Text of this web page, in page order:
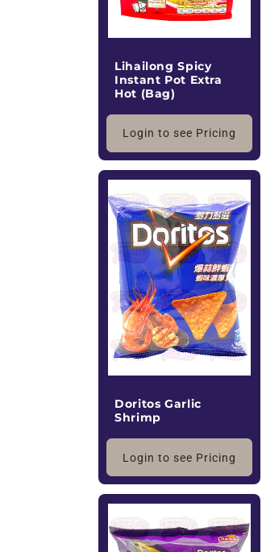
Lihailong Spicy
Instant Pot Extra
Hot (Bag)
Login to see Pricing
Doritos Garlic
Shrimp
Login to see Pricing